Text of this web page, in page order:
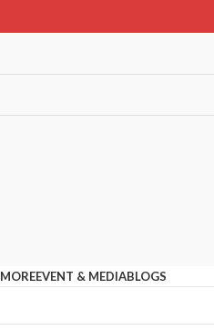
MOREEVENT & MEDIABLOGS